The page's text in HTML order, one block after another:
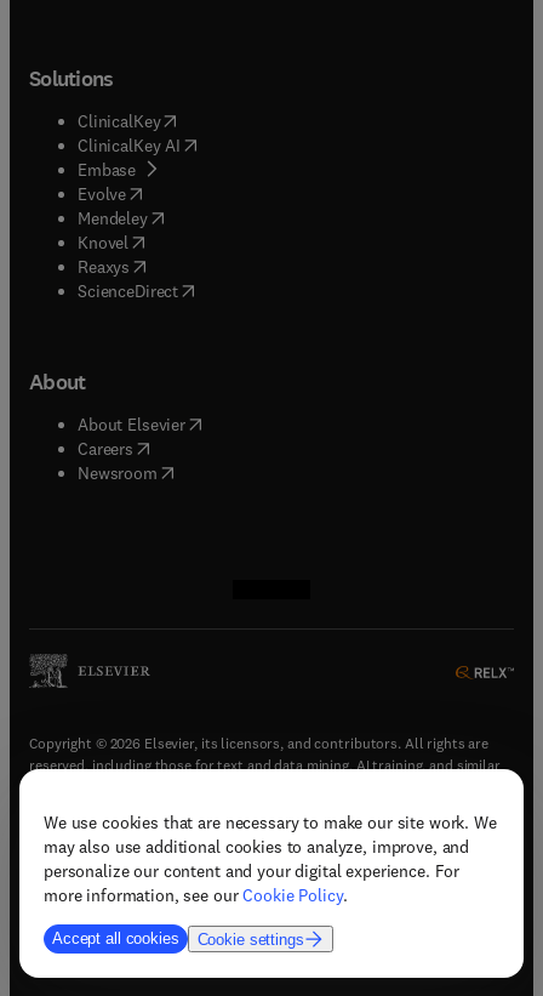
We use cookies that are necessary to make our site work. We
may also use additional cookies to analyze, improve, and
personalize our content and your digital experience. For
more information, see ourCookie Policy.
Accept all cookies Cookie settings
Solutions
ClinicalKey(opens in new tab/window
ClinicalKey AI opens in new tab/window
Embase( opens in new tab/window
Evolve(opens in new tab/window
Mendeley( opens in new tab/window
Knovel (opens in new tab/window
Reaxys (opens in new tab/window
ScienceDirect(opens in new tab/window
About
About Elsevier( opens in new tab/window
Careers opens in new tab/window
Newsroom( opens in new tab/window
Copyright © 2026 Elsevier, its licensors, and contributors. All rights are
reserved, including those for text and data mining, AI training, and similar
Terms & conditions(opens in new tab/window)
Privacy policy(opens in new tab/window)
Accessibility statement(opens in new tab/window
Support & contact (opens in new tab/window